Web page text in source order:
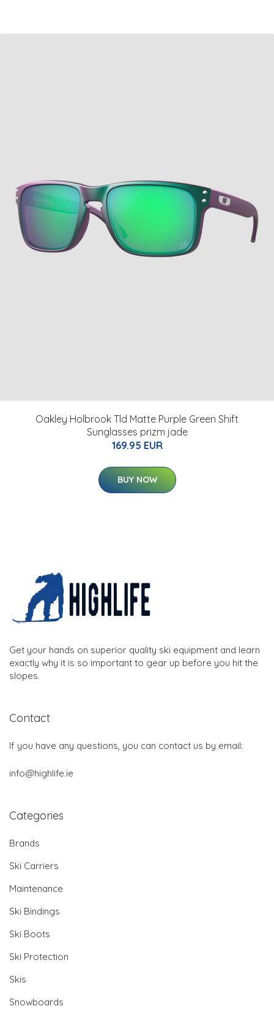
Oakley Holbrook Tld Matte Purple Green Shift
Sunglasses prizm jade
169.95 EUR
BUY NOW
Get your hands on superior quality ski equipment and learn
exactly why it is so important to gear up before you hit the
slopes.
Contact
If you have any questions, you can contact us by email:
info@highlife.ie
Categories
Brands
Ski Carriers
Maintenance
Ski Bindings
Ski Boots
Ski Protection
Skis
Snowboards